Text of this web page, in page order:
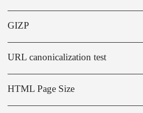
GIZP
URL canonicalization test
HTML Page Size